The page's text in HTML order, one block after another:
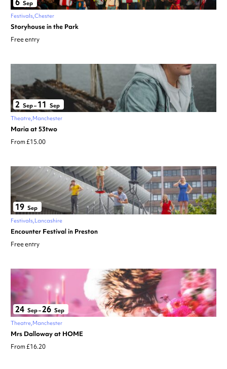
Sep
Festivals Chester
Storyhouse in the Park
Free entry
2 Sep– 11 Sep
Theatre Manchester
Maria at 53two
From £15.00
19 Sep
Festivals Lancashire
Encounter Festival in Preston
Free entry
24 Sep–26 Sep
Theatre Manchester
Mrs Dalloway at HOME
From £16.20